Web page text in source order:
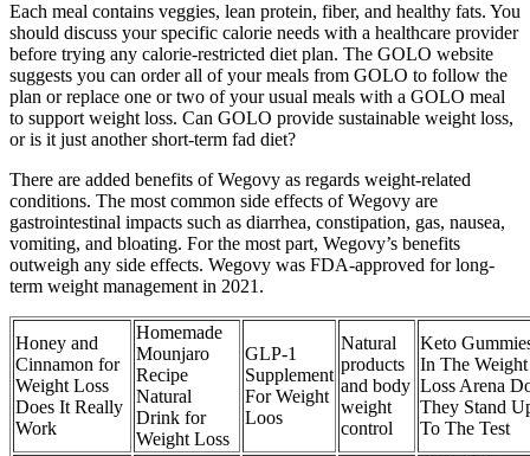
Each meal contains veggies, lean protein, fiber, and healthy fats. You
should discuss your specific calorie needs with a healthcare provider
before trying any calorie-restricted diet plan. The GOLO website
suggests you can order all of your meals from GOLO to follow the
plan or replace one or two of your usual meals with a GOLO meal
to support weight loss. Can GOLO provide sustainable weight loss,
or is it just another short-term fad diet?
There are added benefits of Wegovy as regards weight-related
conditions. The most common side effects of Wegovy are
gastrointestinal impacts such as diarrhea, constipation, gas, nausea,
vomiting, and bloating. For the most part, Wegovy’s benefits
outweigh any side effects. Wegovy was FDA-approved for long-
term weight management in 2021.
Honey and
Cinnamon for
Weight Loss
Does It Really
Work
Homemade
Mounjaro
Recipe
Natural
Drink for
Weight Loss
GLP-1
Supplement
For Weight
Loos
Natural
products
and body
weight
control
Keto
In The Weight
Loss Arena
They Stand
To The Test